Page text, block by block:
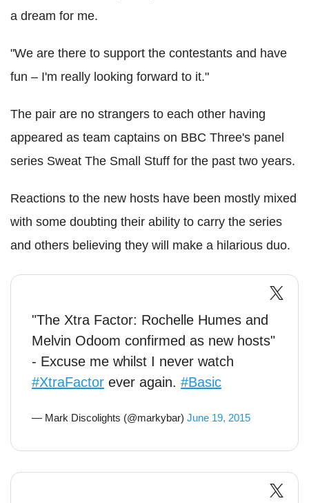
a dream for me.
"We are there to support the contestants and have
fun – I'm really looking forward to it."
The pair are no strangers to each other having
appeared as team captains on BBC Three's panel
series Sweat The Small Stuff for the past two years.
Reactions to the new hosts have been mostly mixed
with some doubting their ability to carry the series
and others believing they will make a hilarious duo.
"The Xtra Factor: Rochelle Humes and
Melvin Odoom confirmed as new hosts"
- Excuse me whilst I never watch
#XtraFactor ever again. #Basic
— Mark Discolights (@markybar) June 19, 2015